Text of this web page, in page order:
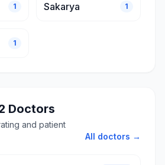
1 Sakarya 1
1
Doctors
and patient
All doctors →